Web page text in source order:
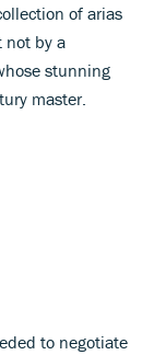
of arias
not by a
stunning
master.
to negotiate